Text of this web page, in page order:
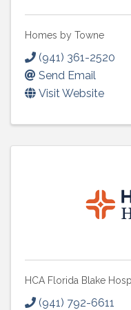
Homes by Towne
(941) 361-2520
Send Email
Visit Website
HCA Florida Blake
(941) 792-6611